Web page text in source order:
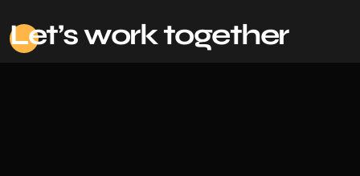
Let’s work together